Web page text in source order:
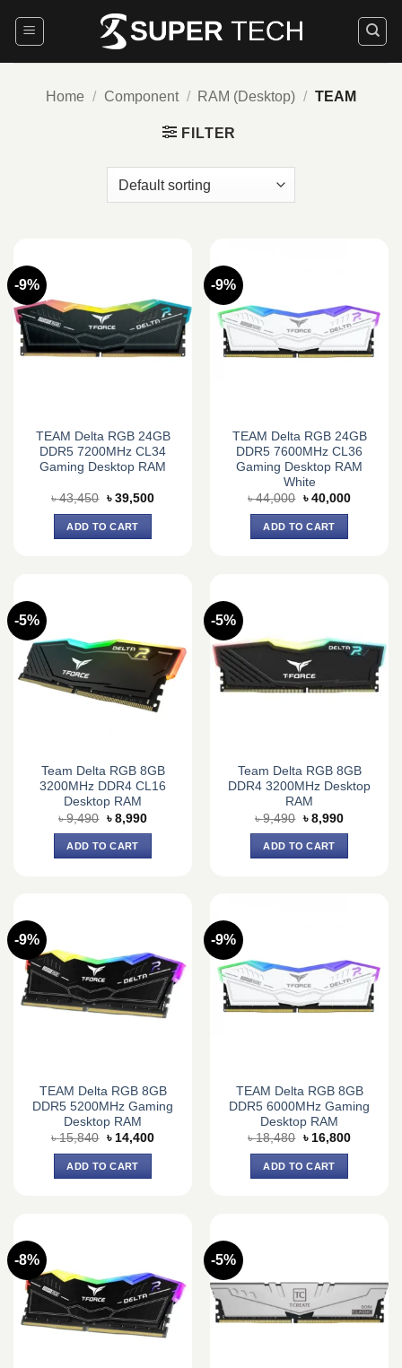
Home / Component / RAM (Desktop) / TEAM
FILTER
-9%
TEAM Delta RGB 24GB
DDR5 7200MHz CL34
Gaming Desktop RAM
৳43,450 Original
was:
৳ 43,450.
৳ 39,500Current
ADD TO CART
-9%
TEAM Delta RGB 24GB
DDR5 7600MHz CL36
Gaming Desktop RAM
White
৳44,000 Original
was:
৳ 44,000.
৳ 40,000Current
ADD TO CART
-5%
Team Delta RGB 8GB
3200MHz DDR4 CL16
Desktop RAM
৳9,490 Original
price
was:
৳ 9,490.
৳ 8,990Current
ADD TO CART
-5%
Team Delta RGB 8GB
DDR4 3200MHz Desktop
RAM
৳9,490 Original
price
was:
৳ 9,490.
৳ 8,990Current
ADD TO CART
-9%
TEAM Delta RGB 8GB
DDR5 5200MHz Gaming
Desktop RAM
৳15,840 Original
was:
৳ 15,840.
৳ 14,400Current
ADD TO CART
-9%
TEAM Delta RGB 8GB
DDR5 6000MHz Gaming
Desktop RAM
৳18,480 Original
was:
৳ 18,480.
৳ 16,800Current
ADD TO CART
-8% -5%